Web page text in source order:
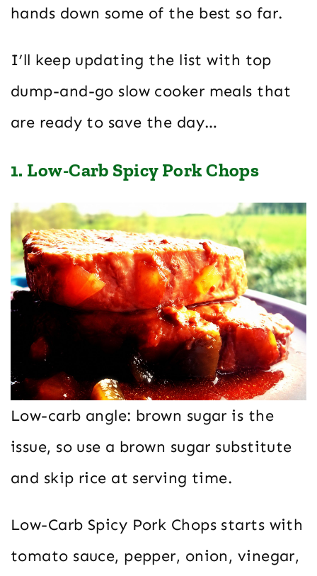
hands down some of the best so far.
I’ll keep updating the list with top
dump-and-go slow cooker meals that
are ready to save the day…
1. Low-Carb Spicy Pork Chops
Low-carb angle: brown sugar is the
issue, so use a brown sugar substitute
and skip rice at serving time.
Low-Carb Spicy Pork Chops starts with
tomato sauce, pepper, onion, vinegar,